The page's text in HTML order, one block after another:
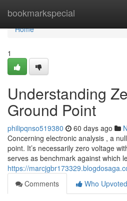
bookmarkspecial
Home
Home
1
Understanding
Ground Point
philipqnso519380 60 days ago
Concerning electronic analysis , a
point. It’s necessarily zero voltage
serves as benchmark against which
https://
Comments
Who Upvoted